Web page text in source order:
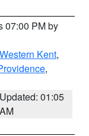
07:00 PM by
Western Kent,
,
Updated: 01:05
AM